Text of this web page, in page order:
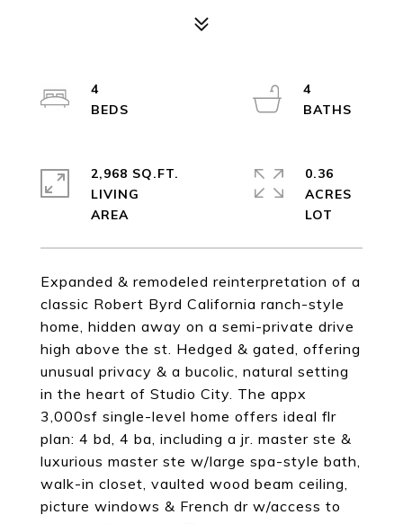
Expanded & remodeled reinterpretation of a
classic Robert Byrd California ranch-style
home, hidden away on a semi-private drive
high above the st. Hedged & gated, offering
unusual privacy & a bucolic, natural setting
in the heart of Studio City. The appx
3,000sf single-level home offers ideal flr
plan: 4 bd, 4 ba, including a jr. master ste &
luxurious master ste w/large spa-style bath,
walk-in closet, vaulted wood beam ceiling,
picture windows & French dr w/access to
4
4
2,968 SQ.FT.
LIVING
0.36
ACRES